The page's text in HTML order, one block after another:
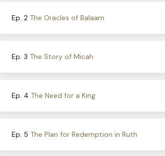
Ep. 2 The Oracles of Balaam
Ep. 3 The Story of Micah
Ep. 4 The Need for a King
Ep. 5 The Plan for Redemption in Ruth